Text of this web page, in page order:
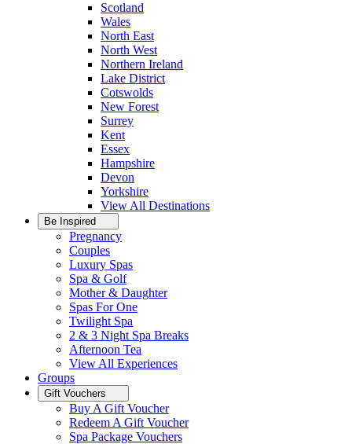
Scotland
Wales
North East
North West
Northern Ireland
Lake District
Cotswolds
New Forest
Surrey
Kent
Essex
Hampshire
Devon
Yorkshire
View All Destinations
Be Inspired
Pregnancy
Couples
Luxury Spas
Spa & Golf
Mother & Daughter
Spas For One
Twilight Spa
2 & 3 Night Spa Breaks
Afternoon Tea
View All Experiences
Groups
Gift Vouchers
Buy A Gift Voucher
Redeem A Gift Voucher
Spa Package Vouchers